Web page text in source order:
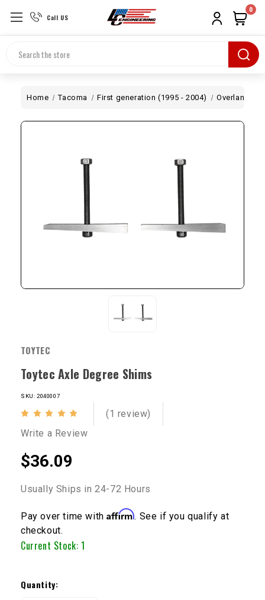
Call US
Search
0
Home Tacoma First generation (1995 - 2004) Overland
TOYTEC
Toytec Axle Degree Shims
SKU: 2040007
(1 review)
Write a Review
$36.09
Usually Ships in 24-72 Hours
Pay over time withAffirm. See if you qualify at
checkout.
Current Stock: 1
Quantity: